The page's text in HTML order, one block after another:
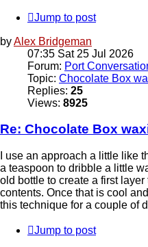
Jump to post
byAlex Bridgeman
07:35 Sat 25 Jul 2026
Forum: Port
Topic: Chocolate Box
Replies: 25
Views: 8925
Re: Chocolate Box
I use an approach a little like
a teaspoon to dribble a little
old bottle to create a first
contents. Once that is cool
this technique for a couple of
Jump to post